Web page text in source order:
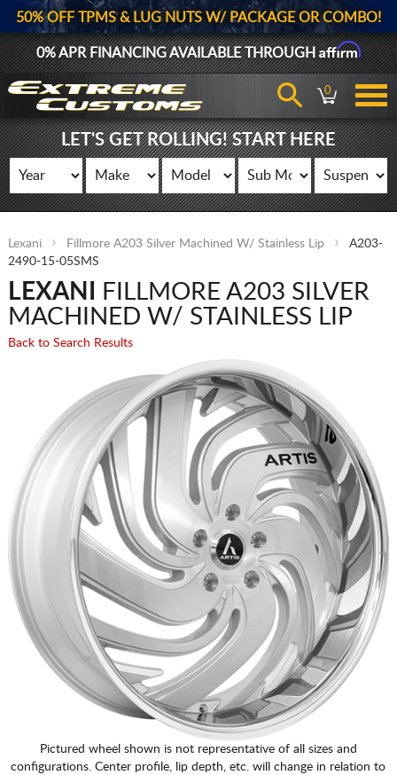
50% OFF TPMS & LUG NUTS W/ PACKAGE OR COMBO!
0% APR FINANCING AVAILABLE THROUGHAffirm
0
LET'S GET ROLLING! START HERE
Lexani Fillmore A203 Silver Machined W/ Stainless Lip
A203-
2490-15-05SMS
LEXANI
FILLMORE A203 SILVER
MACHINED W/ STAINLESS LIP
Back to Search Results
Pictured wheel shown is not representative of all sizes and
configurations. Center profile, lip depth, etc. will change in relation to